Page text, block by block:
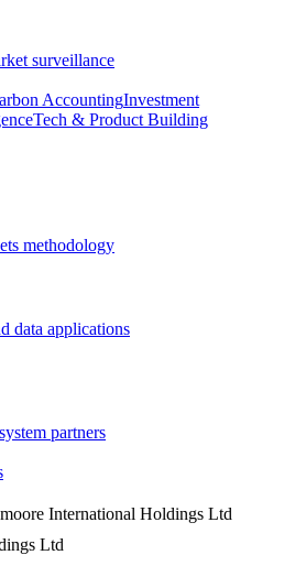
surveillance
AccountingInvestment
Tech & Product Building
methodology
data applications
partners
International Holdings Ltd
Ltd